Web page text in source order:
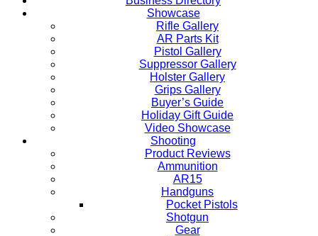
Showcase
Rifle Gallery
AR Parts Kit
Pistol Gallery
Suppressor Gallery
Holster Gallery
Grips Gallery
Buyer’s Guide
Holiday Gift Guide
Video Showcase
Shooting
Product Reviews
Ammunition
AR15
Handguns
Pocket Pistols
Shotgun
Gear